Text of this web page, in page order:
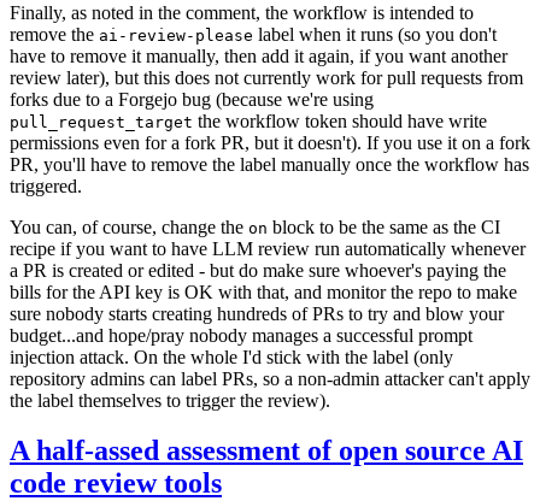
Finally, as noted in the comment, the workflow is intended to
remove the ai-review-please label when it runs (so you don't
have to remove it manually, then add it again, if you want another
review later), but this does not currently work for pull requests from
forks due to a Forgejo bug (because we're using
pull_request_target the workflow token should have write
permissions even for a fork PR, but it doesn't). If you use it on a fork
PR, you'll have to remove the label manually once the workflow has
triggered.
You can, of course, change the on block to be the same as the CI
recipe if you want to have LLM review run automatically whenever
a PR is created or edited - but do make sure whoever's paying the
bills for the API key is OK with that, and monitor the repo to make
sure nobody starts creating hundreds of PRs to try and blow your
budget...and hope/pray nobody manages a successful prompt
injection attack. On the whole I'd stick with the label (only
repository admins can label PRs, so a non-admin attacker can't apply
the label themselves to trigger the review).
A half-assed assessment of open source AI
code review tools